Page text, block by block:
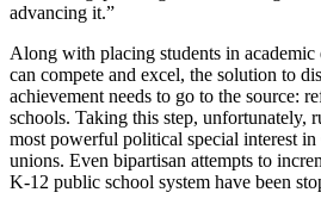
advancing it.”
Along with placing students in
can compete and excel, the solution to
achievement needs to go to the source:
schools. Taking this step, unfortunately,
most powerful political special interest in
unions. Even bipartisan attempts to
K-12 public school system have been